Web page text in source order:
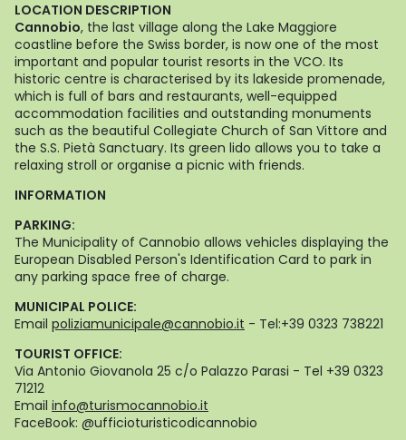
LOCATION DESCRIPTION
Cannobio, the last village along the Lake Maggiore
coastline before the Swiss border, is now one of the most
important and popular tourist resorts in the VCO. Its
historic centre is characterised by its lakeside promenade,
which is full of bars and restaurants, well-equipped
accommodation facilities and outstanding monuments
such as the beautiful Collegiate Church of San Vittore and
the S.S. Pietà Sanctuary. Its green lido allows you to take a
relaxing stroll or organise a picnic with friends.
INFORMATION
PARKING:
The Municipality of Cannobio allows vehicles displaying the
European Disabled Person's Identification Card to park in
any parking space free of charge.
MUNICIPAL POLICE:
Email poliziamunicipale@cannobio.it - Tel:+39 0323 738221
TOURIST OFFICE:
Via Antonio Giovanola 25 c/o Palazzo Parasi - Tel +39 0323
71212
Email info@turismocannobio.it
FaceBook: @ufficioturisticodicannobio